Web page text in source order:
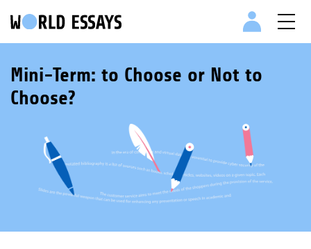
Mini-Term: to Choose or Not to
Choose?